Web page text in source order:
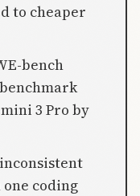
to cheaper
bench
3 Pro by
coding